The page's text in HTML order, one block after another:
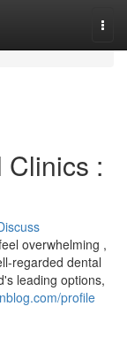
Clinics :
overwhelming ,
regarded dental
leading options,
profile